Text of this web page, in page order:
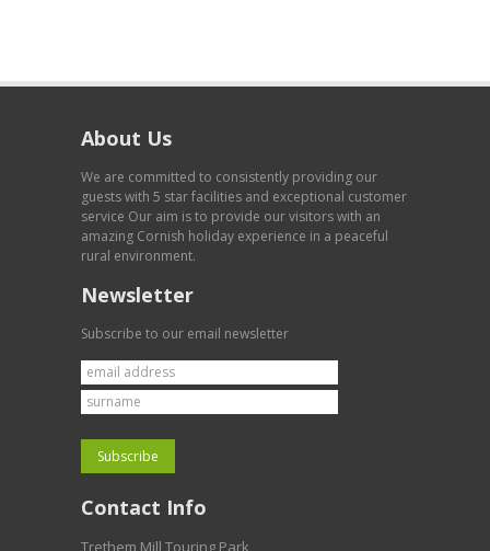
About Us
We are committed to consistently providing our
guests with 5 star facilities and exceptional customer
service Our aim is to provide our visitors with an
amazing Cornish holiday experience in a peaceful
rural environment.
Newsletter
Subscribe to our email newsletter
Contact Info
Trethem Mill Touring Park